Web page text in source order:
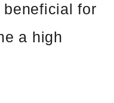
for
a high